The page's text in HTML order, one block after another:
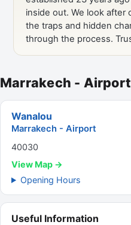
Marrakech - Airport
Wanalou
Marrakech - Airport
40030
View Map →
Opening Hours
Useful Information